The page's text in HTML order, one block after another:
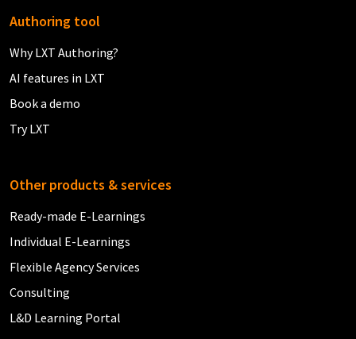
Authoring tool
Why LXT Authoring?
AI features in LXT
Book a demo
Try LXT
Other products & services
Ready-made E-Learnings
Individual E-Learnings
Flexible Agency Services
Consulting
L&D Learning Portal